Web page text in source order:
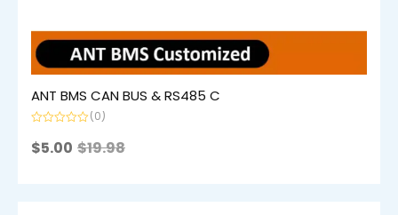
ANT BMS CAN BUS & RS485 C
0
out
(0)
$19.98
$5.00